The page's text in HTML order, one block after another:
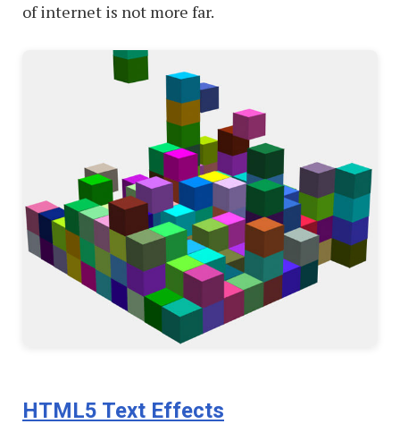
of internet is not more far.
HTML5 Text Effects